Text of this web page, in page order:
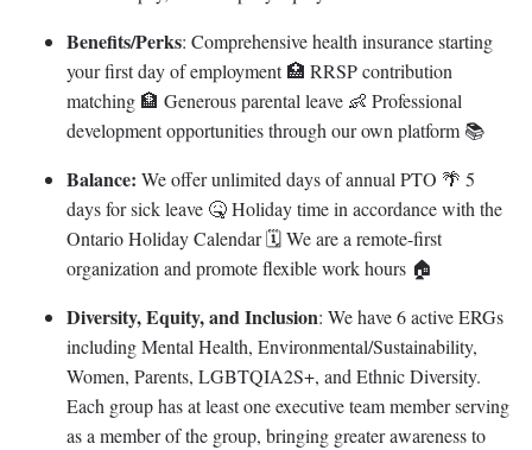
Benefits/Perks: Comprehensive health insurance starting
your first day of employment 🏥 RRSP contribution
matching 🏦 Generous parental leave 👶 Professional
development opportunities through our own platform 📚
Balance: We offer unlimited days of annual PTO 🌴 5
days for sick leave 🤒 Holiday time in accordance with the
Ontario Holiday Calendar 🗓 We are a remote-first
organization and promote flexible work hours 🏠
Diversity, Equity, and Inclusion: We have 6 active ERGs
including Mental Health, Environmental/Sustainability,
Women, Parents, LGBTQIA2S+, and Ethnic Diversity.
Each group has at least one executive team member serving
as a member of the group, bringing greater awareness to